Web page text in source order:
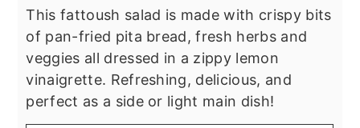
This fattoush salad is made with crispy bits
of pan-fried pita bread, fresh herbs and
veggies all dressed in a zippy lemon
vinaigrette. Refreshing, delicious, and
perfect as a side or light main dish!